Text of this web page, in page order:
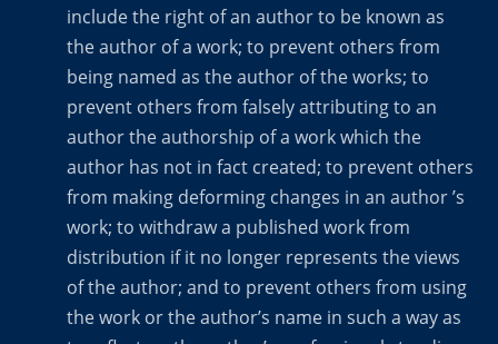
include the right of an author to be known as
the author of a work; to prevent others from
being named as the author of the works; to
prevent others from falsely attributing to an
author the authorship of a work which the
author has not in fact created; to prevent others
from making deforming changes in an author ’s
work; to withdraw a published work from
distribution if it no longer represents the views
of the author; and to prevent others from using
the work or the author’s name in such a way as